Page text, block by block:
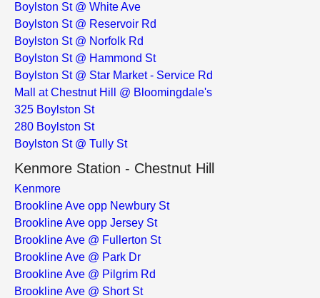
Boylston St @ White Ave
Boylston St @ Reservoir Rd
Boylston St @ Norfolk Rd
Boylston St @ Hammond St
Boylston St @ Star Market - Service Rd
Mall at Chestnut Hill @ Bloomingdale's
325 Boylston St
280 Boylston St
Boylston St @ Tully St
Kenmore Station - Chestnut Hill
Kenmore
Brookline Ave opp Newbury St
Brookline Ave opp Jersey St
Brookline Ave @ Fullerton St
Brookline Ave @ Park Dr
Brookline Ave @ Pilgrim Rd
Brookline Ave @ Short St